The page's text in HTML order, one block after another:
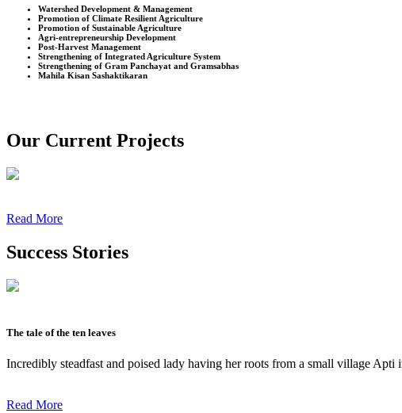
Watershed Development & Management
Promotion of Climate Resilient Agriculture
Promotion of Sustainable Agriculture
Agri-entrepreneurship Development
Post-Harvest Management
Strengthening of Integrated Agriculture System
Strengthening of Gram Panchayat and Gramsabhas
Mahila Kisan Sashaktikaran
Our Current Projects
Read More
Success Stories
The tale of the ten leaves
Incredibly steadfast and poised lady having her roots from a small village
Read More